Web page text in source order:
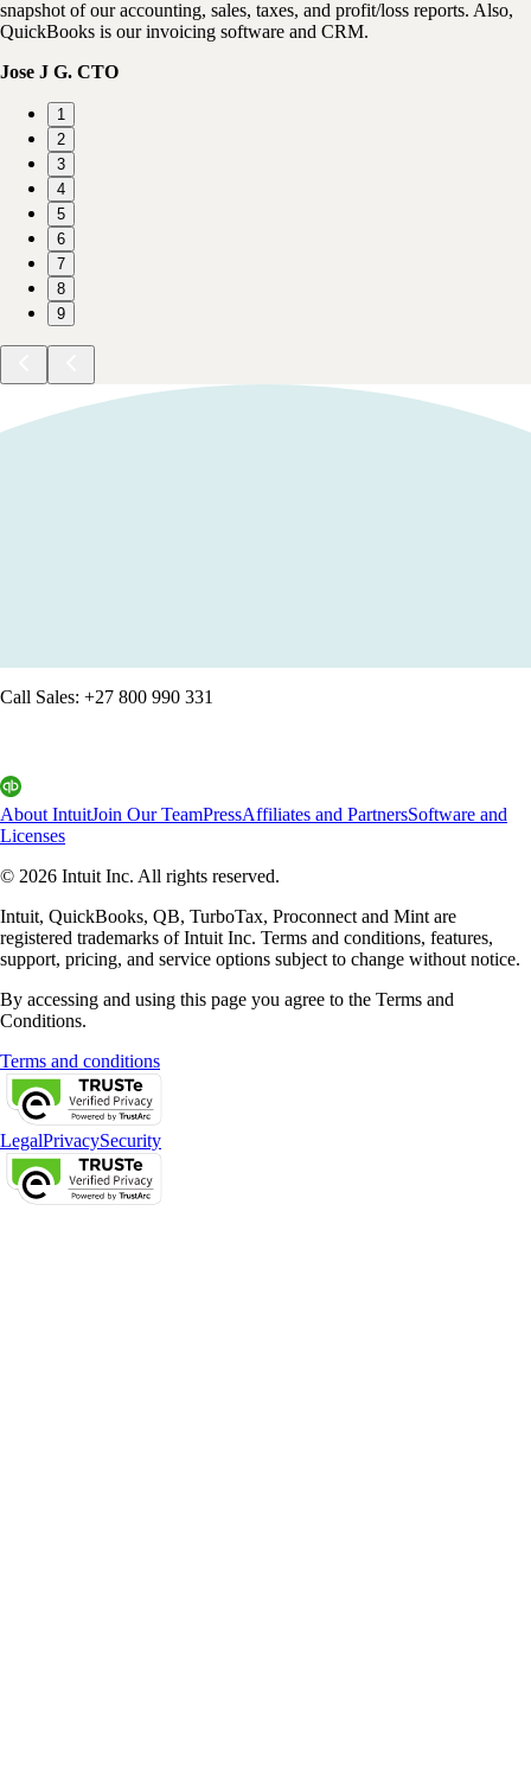
snapshot of our accounting, sales, taxes, and profit/loss reports. Also,
QuickBooks is our invoicing software and CRM.
Jose J G. CTO
1
2
3
4
5
6
7
8
9
Call Sales: +27 800 990 331
About IntuitJoin Our TeamPressAffiliates and PartnersSoftware and
Licenses
© 2026 Intuit Inc. All rights reserved.
Intuit, QuickBooks, QB, TurboTax, Proconnect and Mint are
registered trademarks of Intuit Inc. Terms and conditions, features,
support, pricing, and service options subject to change without notice.
By accessing and using this page you agree to the Terms and
Conditions.
Terms and conditions
LegalPrivacySecurity